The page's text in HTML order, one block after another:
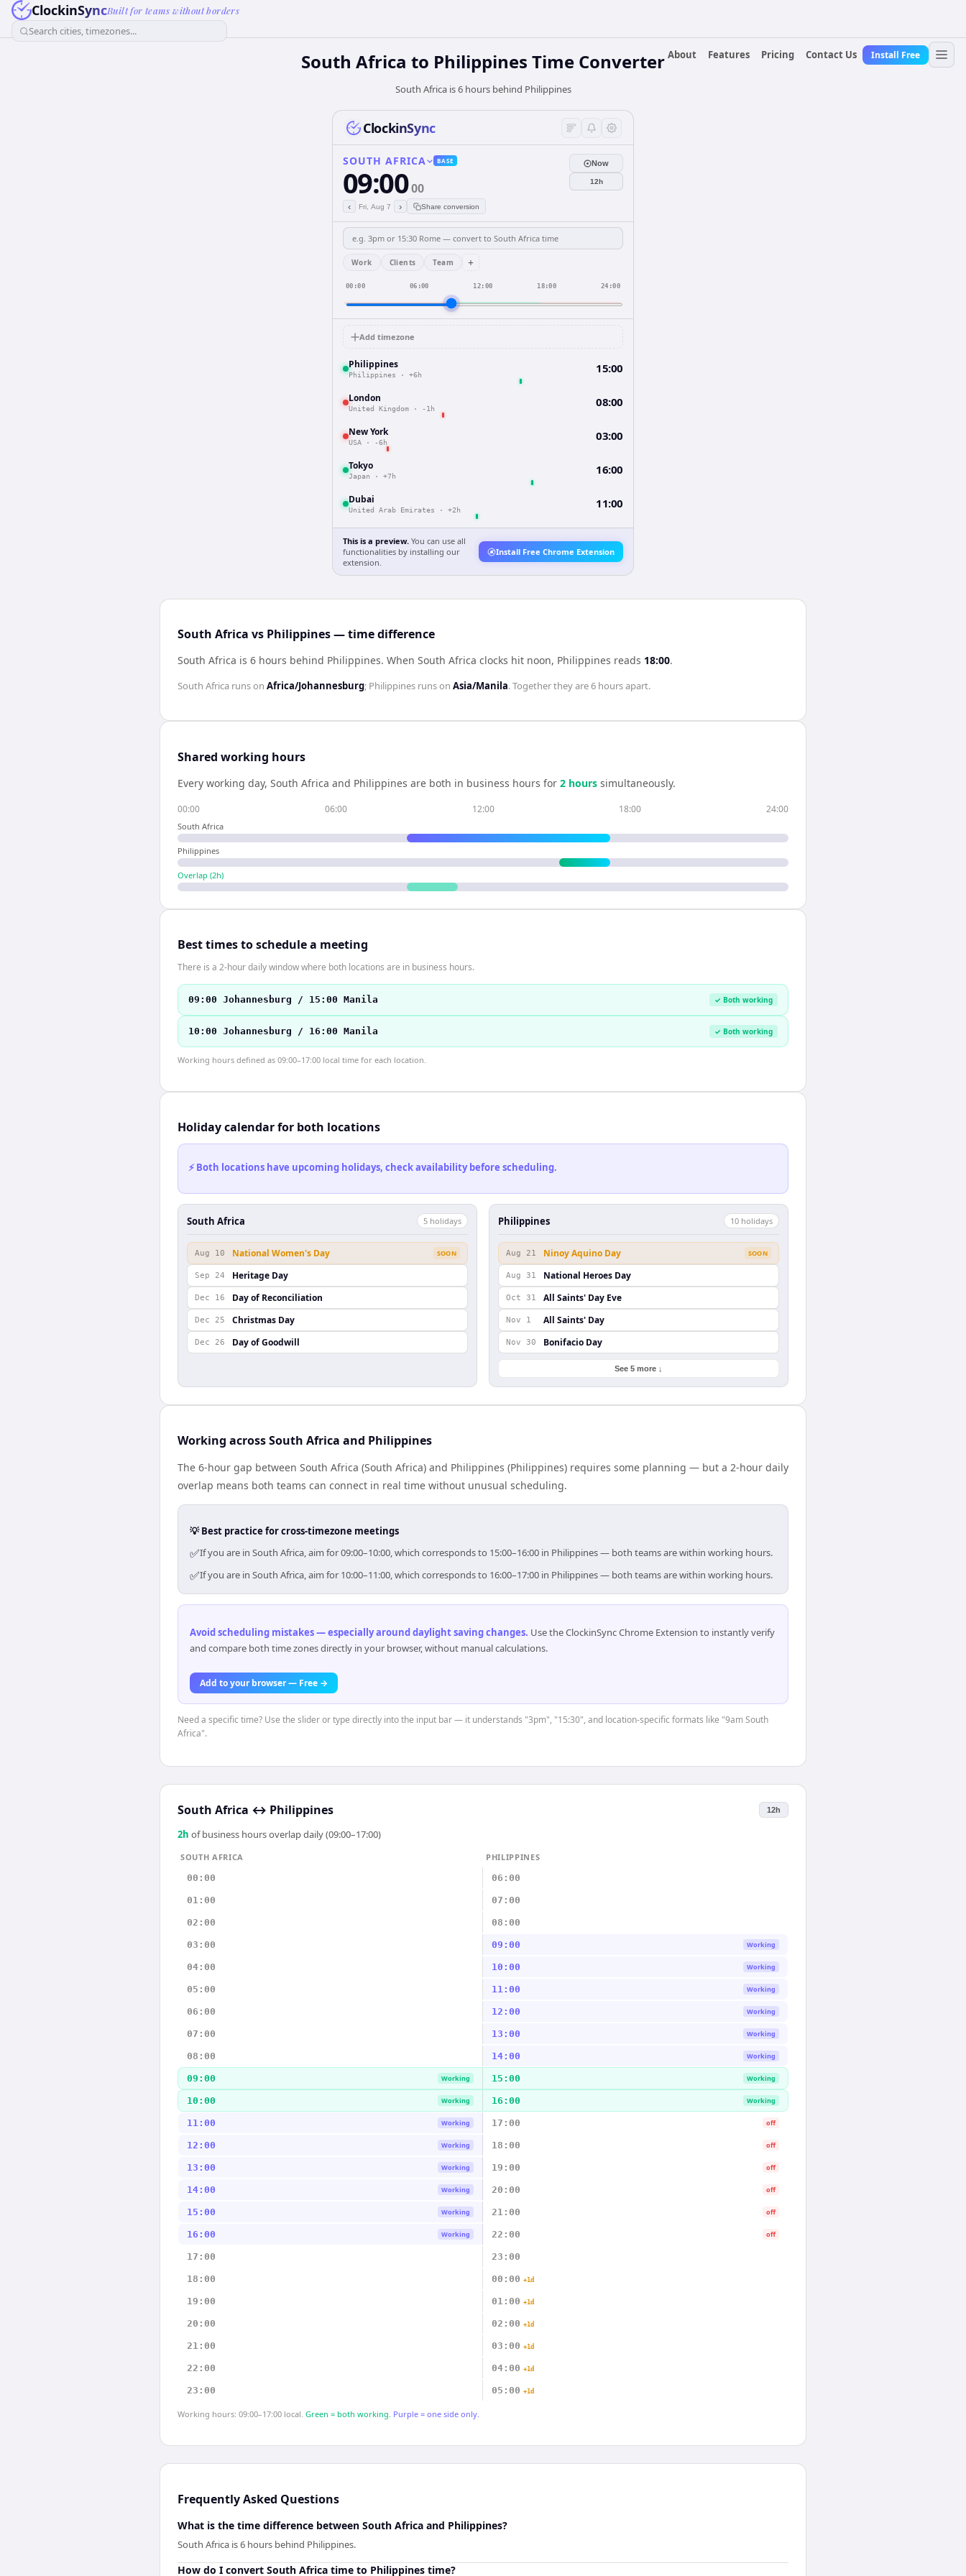
ClockinSyncBuilt for teams without borders
Search cities, timezones...
About
Features Pricing Contact Us Install Free
South Africa to Philippines Time Converter
South Africa is 6 hours behind Philippines
ClockinSync
SOUTH AFRICA BASE
09:0000
‹ Fri, Aug 7 › Share conversion
Now
12h
Work Clients Team +
00:00 06:00 12:00 18:00 24:00
Add timezone
Philippines
Philippines · +6h 15:00
London
United Kingdom · -1h 08:00
New York
USA · -6h 03:00
Tokyo
Japan · +7h 16:00
Dubai
United Arab Emirates · +2h 11:00
This is a preview. You can use all
functionalities by installing our
extension.
Install Free Chrome Extension
South Africa vs Philippines — time difference
South Africa is 6 hours behind Philippines. When South Africa clocks hit noon, Philippines reads 18:00.
South Africa runs on Africa/Johannesburg; Philippines runs on Asia/Manila. Together they are6 hoursapart.
Shared working hours
Every working day, South Africa and Philippines are both in business hours for 2 hours simultaneously.
00:00 06:00 12:00 18:00 24:00
South Africa
Philippines
Overlap (2h)
Best times to schedule a meeting
There is a 2-hour daily window where both locations are in business hours.
09:00 Johannesburg / 15:00 Manila ✓ Both working
10:00 Johannesburg / 16:00 Manila ✓ Both working
Working hours defined as 09:00–17:00 local time for each location.
Holiday calendar for both locations
⚡ Both locations have upcoming holidays, check availability before scheduling.
South Africa 5 holidays
Aug 10 National Women's Day SOON
Sep 24 Heritage Day
Dec 16 Day of Reconciliation
Dec 25 Christmas Day
Dec 26 Day of Goodwill
Philippines 10 holidays
Aug 21 Ninoy Aquino Day SOON
Aug 31 National Heroes Day
Oct 31 All Saints' Day Eve
Nov 1 All Saints' Day
Nov 30 Bonifacio Day
See 5 more ↓
Working across South Africa and Philippines
The 6-hour gap between South Africa (South Africa) and Philippines (Philippines) requires some planning — but a 2-hour daily
overlap means both teams can connect in real time without unusual scheduling.
💡 Best practice for cross-timezone meetings
✅If you are in South Africa, aim for 09:00–10:00, which corresponds to 15:00–16:00 in Philippines — both teams are within working hours.
✅If you are in South Africa, aim for 10:00–11:00, which corresponds to 16:00–17:00 in Philippines — both teams are within working hours.
Avoid scheduling mistakes — especially around daylight saving changes. Use the ClockinSync Chrome Extension to instantly verify
and compare both time zones directly in your browser, without manual calculations.
Add to your browser — Free →
Need a specific time? Use the slider or type directly into the input bar — it understands "3pm", "15:30", and location-specific formats like "9am South
Africa".
South Africa ↔ Philippines 12h
2h of business hours overlap daily (09:00–17:00)
SOUTH AFRICA
PHILIPPINES
00:00
06:00
01:00 07:00
02:00 08:00
03:00 09:00 Working
04:00 10:00 Working
05:00 11:00 Working
06:00 12:00 Working
07:00 13:00 Working
08:00 14:00 Working
09:00 Working 15:00 Working
10:00 Working 16:00 Working
11:00 Working 17:00 off
12:00 Working 18:00 off
13:00 Working 19:00 off
14:00 Working 20:00 off
15:00 Working 21:00 off
16:00 Working 22:00 off
17:00 23:00
18:00 00:00 +1d
19:00 01:00 +1d
20:00 02:00 +1d
21:00 03:00 +1d
22:00 04:00 +1d
23:00 05:00 +1d
Working hours: 09:00–17:00 local. Green = both working. Purple = one side only.
Frequently Asked Questions
What is the time difference between South Africa and Philippines?
South Africa is 6 hours behind Philippines.
How do I convert South Africa time to Philippines time?